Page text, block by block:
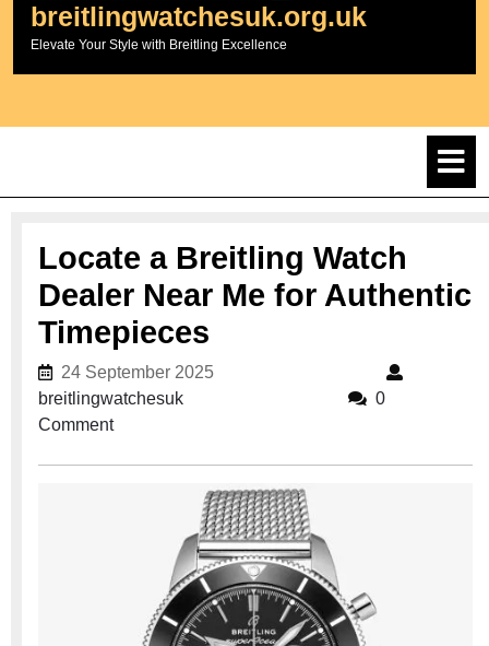
breitlingwatchesuk.org.uk
Elevate Your Style with Breitling Excellence
Locate a Breitling Watch
Dealer Near Me for Authentic
Timepieces
24 September 202524 September 2025
breitlingwatchesukbreitlingwatchesuk
0
Comment